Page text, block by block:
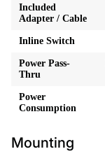
Included
Adapter / Cable
Inline Switch
Power Pass-
Thru
Power
Consumption
Mounting